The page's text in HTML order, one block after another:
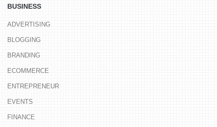
BUSINESS
ADVERTISING
BLOGGING
BRANDING
ECOMMERCE
ENTREPRENEUR
EVENTS
FINANCE